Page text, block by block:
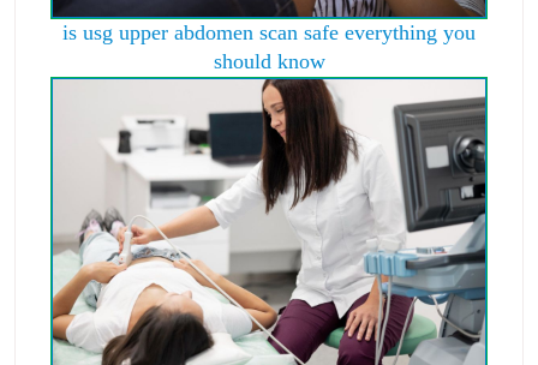
is usg upper abdomen scan safe everything you
should know